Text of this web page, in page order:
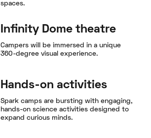
spaces.
Infinity Dome theatre
Campers will be immersed in a unique
360-degree visual experience.
Hands-on activities
Spark camps are bursting with engaging,
hands-on science activities designed to
expand curious minds.